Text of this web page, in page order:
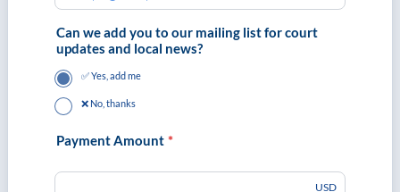
Can we add you to our mailing list for court
updates and local news?
✅ Yes, add me
❌ No, thanks
Payment Amount *
USD